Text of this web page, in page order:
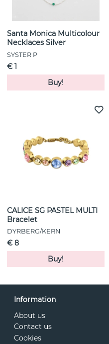
Santa Monica Multicolour
Necklaces Silver
SYSTER P
€ 1
Buy!
CALICE SG PASTEL MULTI
Bracelet
DYRBERG/KERN
€ 8
Buy!
Information
About us
Contact us
Cookies